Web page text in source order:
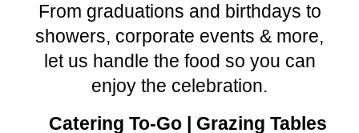
From graduations and birthdays to
showers, corporate events & more,
let us handle the food so you can
enjoy the celebration.
Catering To-Go | Grazing Tables